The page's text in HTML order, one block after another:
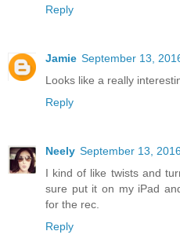
Reply
Jamie September 13,
Looks like a really
Reply
Neely September 13,
I kind of like twists and
sure put it on my iPad
for the rec.
Reply